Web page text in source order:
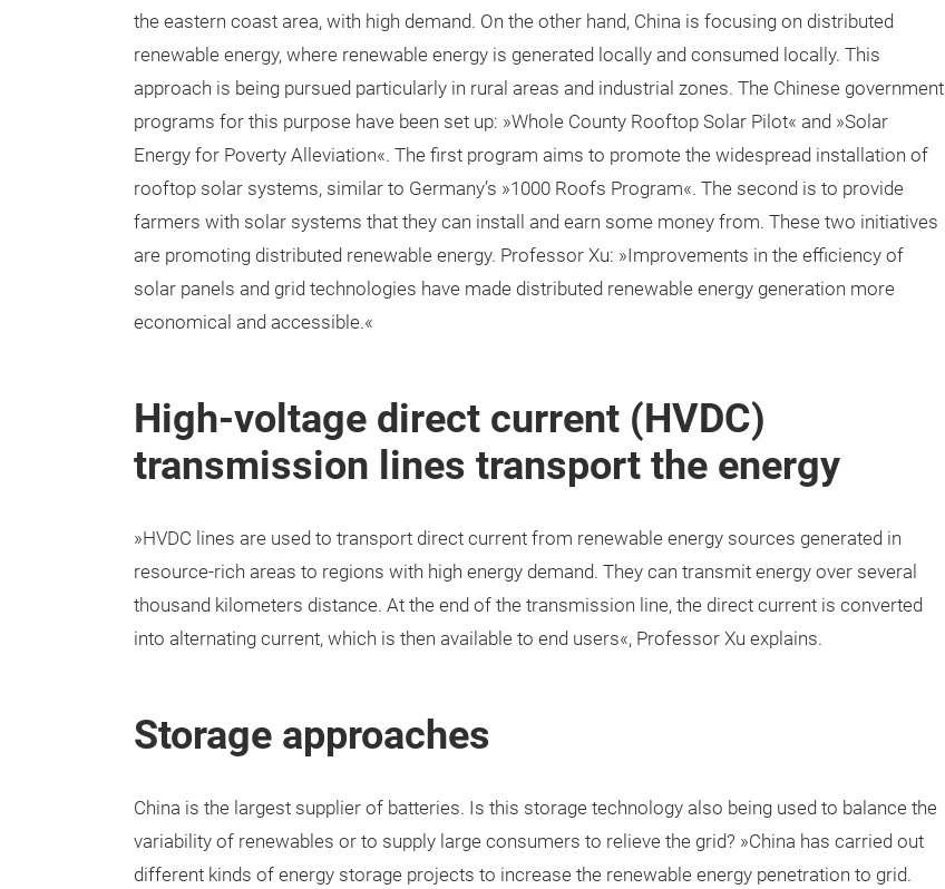
the eastern coast area, with high demand. On the other hand, China is focusing on distributed
renewable energy, where renewable energy is generated locally and consumed locally. This
approach is being pursued particularly in rural areas and industrial zones. The Chinese government
programs for this purpose have been set up: »Whole County Rooftop Solar Pilot« and »Solar
Energy for Poverty Alleviation«. The first program aims to promote the widespread installation of
rooftop solar systems, similar to Germany’s »1000 Roofs Program«. The second is to provide
farmers with solar systems that they can install and earn some money from. These two initiatives
are promoting distributed renewable energy. Professor Xu: »Improvements in the efficiency of
solar panels and grid technologies have made distributed renewable energy generation more
economical and accessible.«
High-voltage direct current (HVDC)
transmission lines transport the energy
»HVDC lines are used to transport direct current from renewable energy sources generated in
resource-rich areas to regions with high energy demand. They can transmit energy over several
thousand kilometers distance. At the end of the transmission line, the direct current is converted
into alternating current, which is then available to end users«, Professor Xu explains.
Storage approaches
China is the largest supplier of batteries. Is this storage technology also being used to balance the
variability of renewables or to supply large consumers to relieve the grid? »China has carried out
different kinds of energy storage projects to increase the renewable energy penetration to grid.